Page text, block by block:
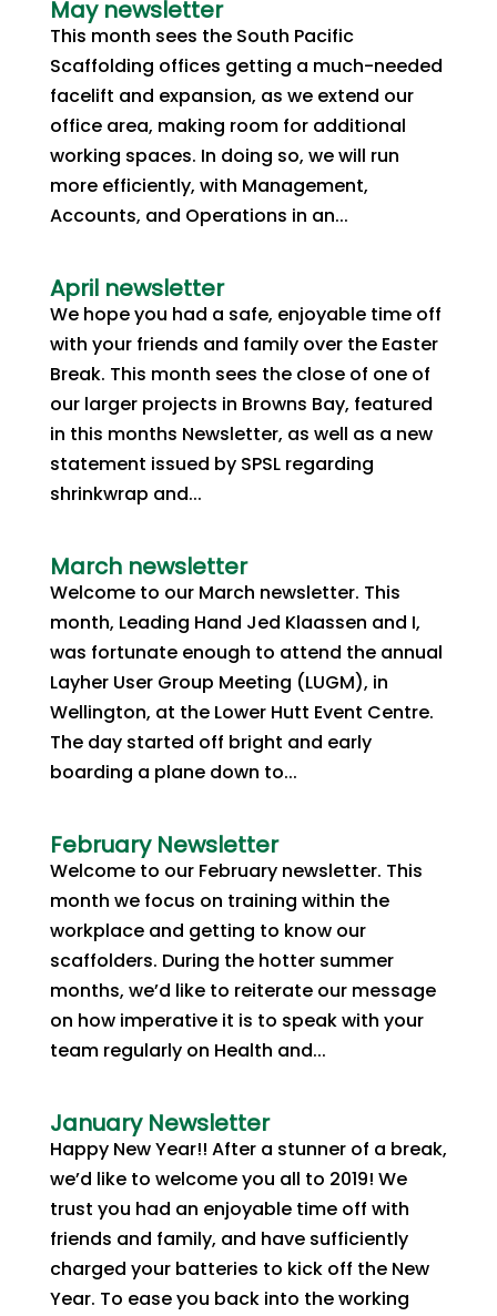
May newsletter
This month sees the South Pacific
Scaffolding offices getting a much-needed
facelift and expansion, as we extend our
office area, making room for additional
working spaces. In doing so, we will run
more efficiently, with Management,
Accounts, and Operations in an...
April newsletter
We hope you had a safe, enjoyable time off
with your friends and family over the Easter
Break. This month sees the close of one of
our larger projects in Browns Bay, featured
in this months Newsletter, as well as a new
statement issued by SPSL regarding
shrinkwrap and...
March newsletter
Welcome to our March newsletter. This
month, Leading Hand Jed Klaassen and I,
was fortunate enough to attend the annual
Layher User Group Meeting (LUGM), in
Wellington, at the Lower Hutt Event Centre.
The day started off bright and early
boarding a plane down to...
February Newsletter
Welcome to our February newsletter. This
month we focus on training within the
workplace and getting to know our
scaffolders. During the hotter summer
months, we’d like to reiterate our message
on how imperative it is to speak with your
team regularly on Health and...
January Newsletter
Happy New Year!! After a stunner of a break,
we’d like to welcome you all to 2019! We
trust you had an enjoyable time off with
friends and family, and have sufficiently
charged your batteries to kick off the New
Year. To ease you back into the working